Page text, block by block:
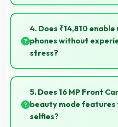
Yes, Realme produces
reliable quality and strong
use.
4. Does ₹14,810
phones without
stress?
Yes, ₹14,810 makes
costs reasonable and
5. Does 16 MP Front
beauty mode features
selfies?